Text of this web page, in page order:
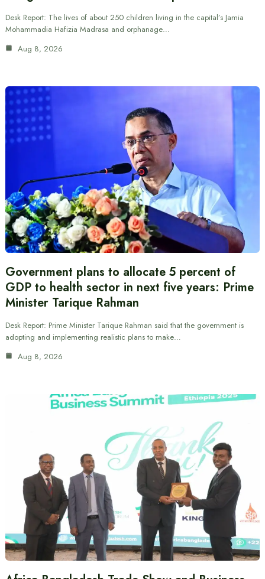
Desk Report: The lives of about 250 children living in the capital’s Jamia
Mohammadia Hafizia Madrasa and orphanage…
Aug 8, 2026
Government plans to allocate 5 percent of
GDP to health sector in next five years: Prime
Minister Tarique Rahman
Desk Report: Prime Minister Tarique Rahman said that the government is
adopting and implementing realistic plans to make…
Aug 8, 2026